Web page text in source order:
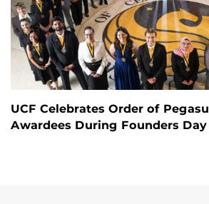
UCF Celebrates Order of
Awardees During Founders Day